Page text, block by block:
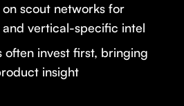
scout networks for
vertical-specific intel
often invest first, bringing
insight